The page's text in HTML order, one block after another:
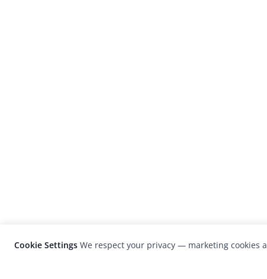
Cookie Settings We respect your privacy — marketing cookies